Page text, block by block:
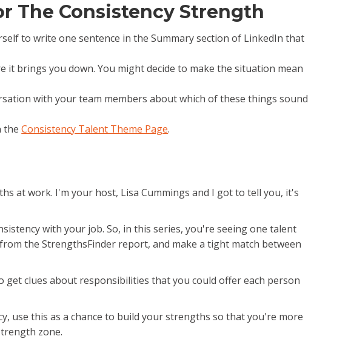
The Consistency Strength
to write one sentence in the Summary section of LinkedIn that
brings you down. You might decide to make the situation mean
with your team members about which of these things sound
theConsistency Talent Theme Page.
at work. I'm your host, Lisa Cummings and I got to tell you, it's
with your job. So, in this series, you're seeing one talent
the StrengthsFinder report, and make a tight match between
clues about responsibilities that you could offer each person
use this as a chance to build your strengths so that you're more
zone.